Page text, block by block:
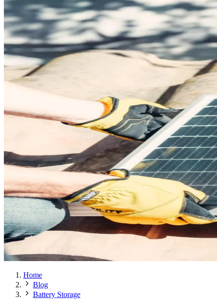
Home
Blog
Battery Storage